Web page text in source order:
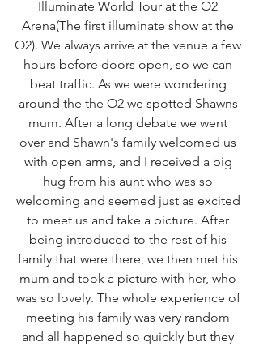
Illuminate World Tour at the O2
Arena(The first illuminate show at the
O2). We always arrive at the venue a few
hours before doors open, so we can
beat traffic. As we were wondering
around the the O2 we spotted Shawns
mum. After a long debate we went
over and Shawn's family welcomed us
with open arms, and I received a big
hug from his aunt who was so
welcoming and seemed just as excited
to meet us and take a picture. After
being introduced to the rest of his
family that were there, we then met his
mum and took a picture with her, who
was so lovely. The whole experience of
meeting his family was very random
and all happened so quickly but they